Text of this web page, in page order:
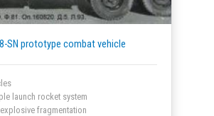
8-SN prototype combat vehicle
launch rocket system
fragmentation